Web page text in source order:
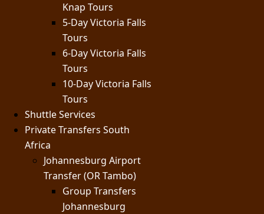
Knap Tours
5-Day Victoria Falls
Tours
6-Day Victoria Falls
Tours
10-Day Victoria Falls
Tours
Shuttle Services
Private Transfers South
Africa
Johannesburg Airport
Transfer (OR Tambo)
Group Transfers
Johannesburg